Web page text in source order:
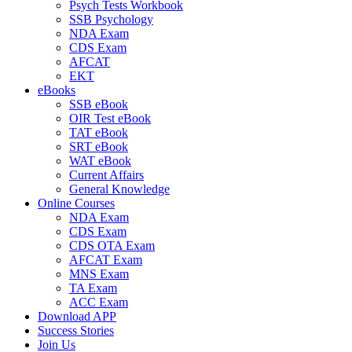
Psych Tests Workbook
SSB Psychology
NDA Exam
CDS Exam
AFCAT
EKT
eBooks
SSB eBook
OIR Test eBook
TAT eBook
SRT eBook
WAT eBook
Current Affairs
General Knowledge
Online Courses
NDA Exam
CDS Exam
CDS OTA Exam
AFCAT Exam
MNS Exam
TA Exam
ACC Exam
Download APP
Success Stories
Join Us